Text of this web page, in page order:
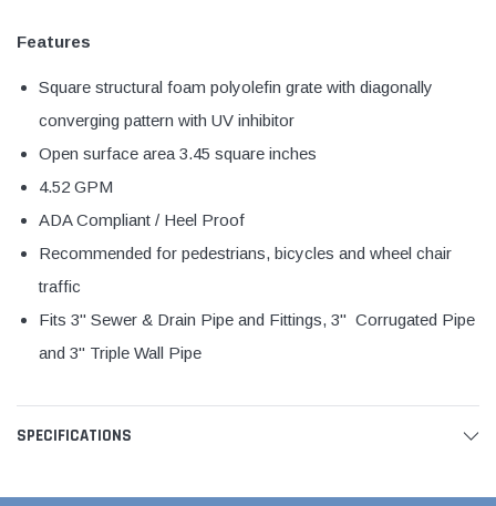
Features
Square structural foam polyolefin grate with diagonally
converging pattern with UV inhibitor
Open surface area 3.45 square inches
4.52 GPM
ADA Compliant / Heel Proof
Recommended for pedestrians, bicycles and wheel chair
traffic
Fits 3" Sewer & Drain Pipe and Fittings, 3" Corrugated Pipe
and 3" Triple Wall Pipe
SPECIFICATIONS